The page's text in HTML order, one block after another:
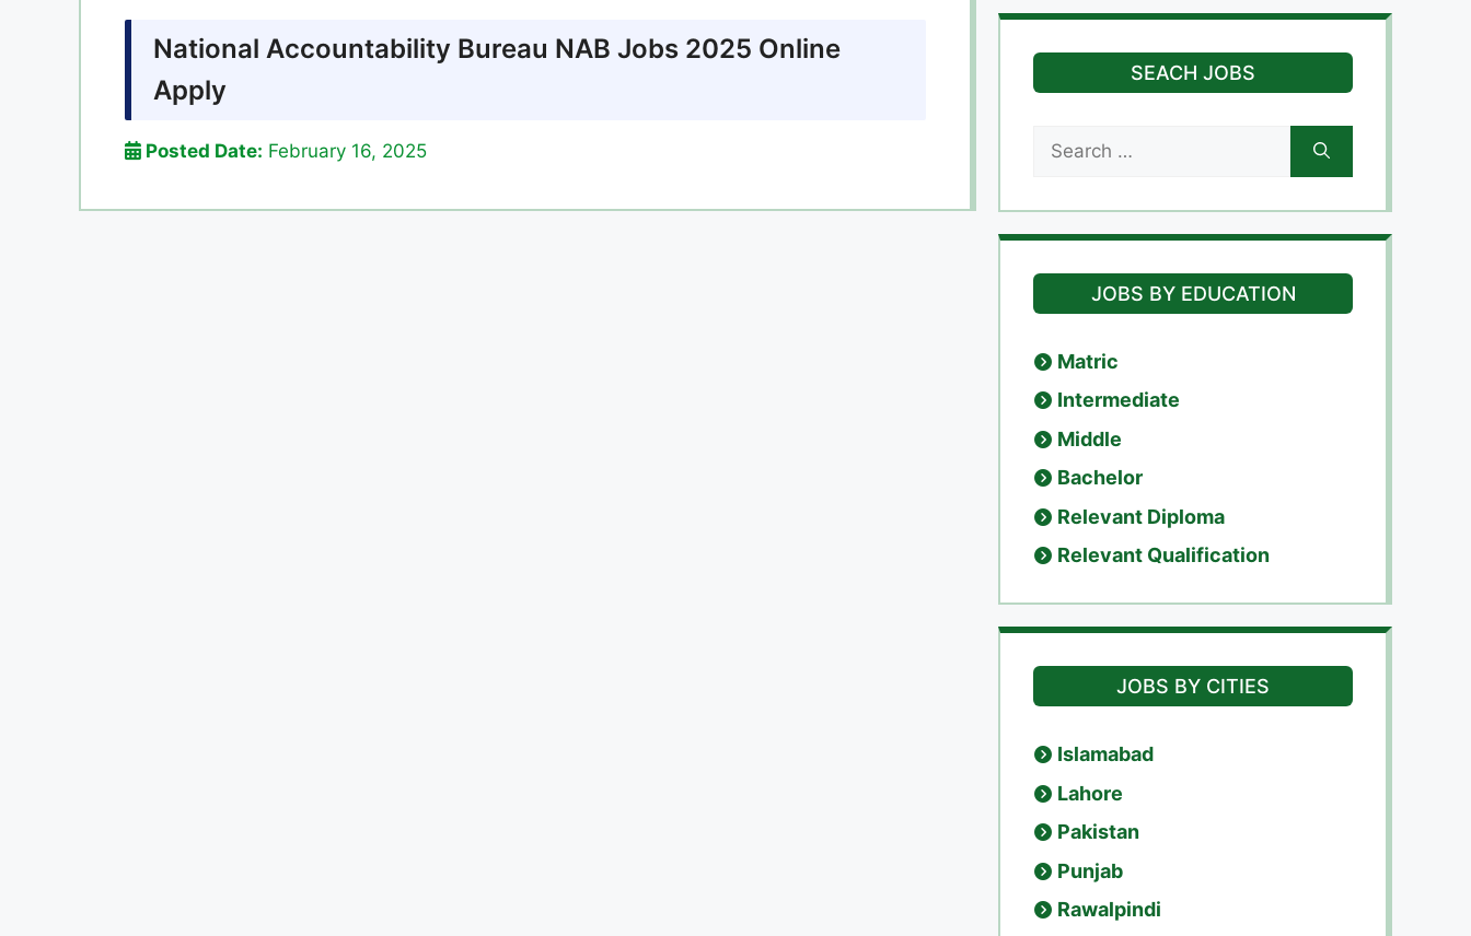
National Accountability Bureau NAB Jobs 2025 Online
Apply
Posted Date: February 16, 2025
SEACH JOBS
for:
JOBS BY EDUCATION
Matric
Intermediate
Middle
Bachelor
Relevant Diploma
Relevant Qualification
JOBS BY CITIES
Islamabad
Lahore
Pakistan
Punjab
Rawalpindi